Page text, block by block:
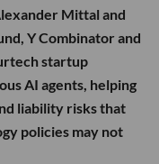
Mittal and
Y Combinator and
startup
AI agents, helping
liability risks that
policies may not